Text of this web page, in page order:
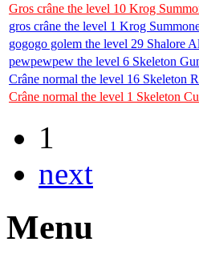
Gros crâne the level 10 Krog
gros crâne the level 1 Krog
gogogo golem the level 29 Shalore
pewpewpew the level 6 Skeleton
Crâne normal the level 16 Skeleton
Crâne normal the level 1 Skeleton
1
next
Menu